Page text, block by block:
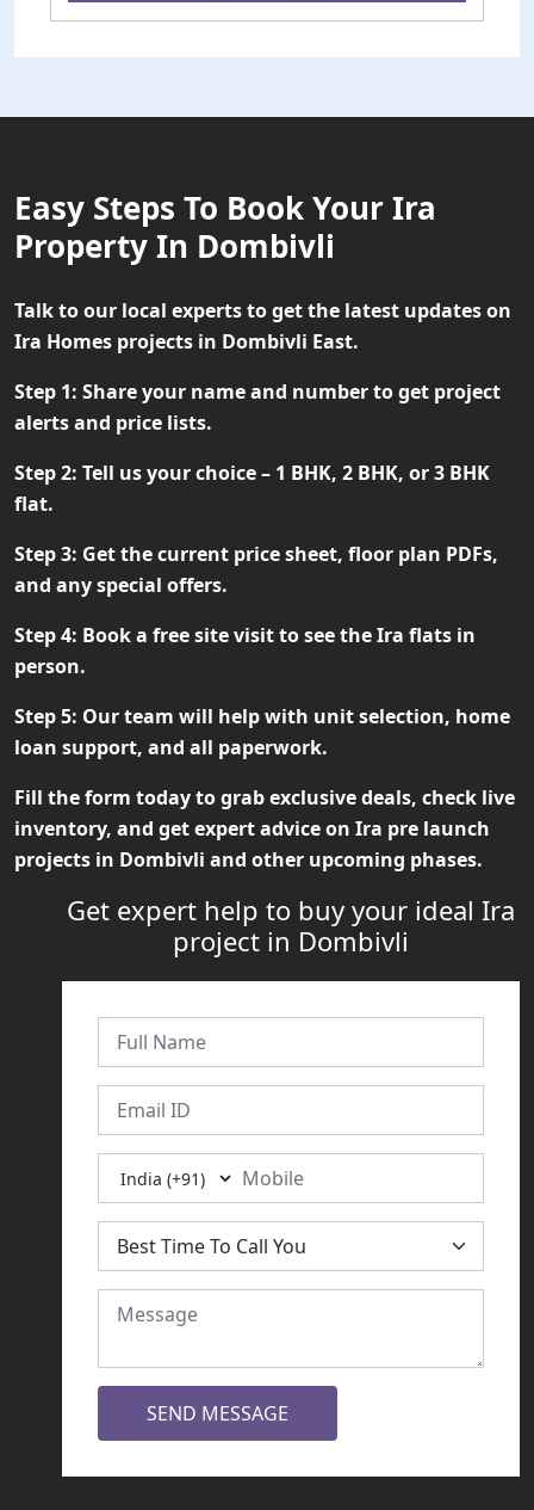
Easy Steps To Book Your Ira
Property In Dombivli
Talk to our local experts to get the latest updates on
Ira Homes projects in Dombivli East.
Step 1: Share your name and number to get project
alerts and price lists.
Step 2: Tell us your choice – 1 BHK, 2 BHK, or 3 BHK
flat.
Step 3: Get the current price sheet, floor plan PDFs,
and any special offers.
Step 4: Book a free site visit to see the Ira flats in
person.
Step 5: Our team will help with unit selection, home
loan support, and all paperwork.
Fill the form today to grab exclusive deals, check live
inventory, and get expert advice on Ira pre launch
projects in Dombivli and other upcoming phases.
Get expert help to buy your ideal Ira
project in Dombivli
SEND MESSAGE